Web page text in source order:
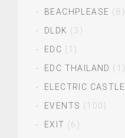
BEACHPLEASE (8)
DLDK (3)
EDC (1)
EDC THAILAND (1)
ELECTRIC CASTLE
EVENTS (100)
EXIT (6)